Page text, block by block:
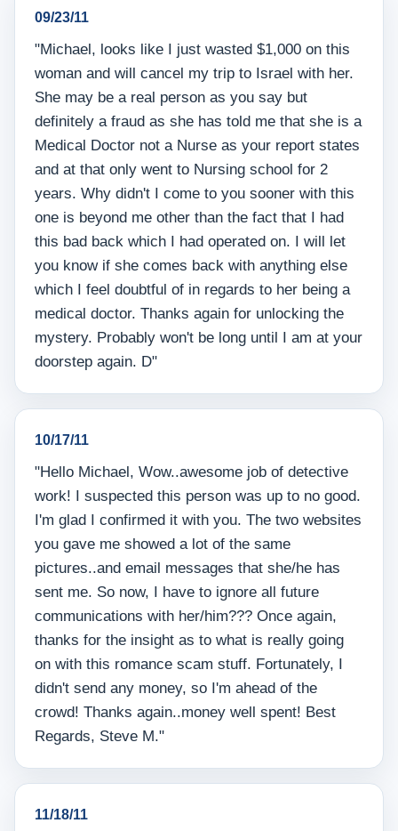
09/23/11
"Michael, looks like I just wasted $1,000 on this
woman and will cancel my trip to Israel with her.
She may be a real person as you say but
definitely a fraud as she has told me that she is a
Medical Doctor not a Nurse as your report states
and at that only went to Nursing school for 2
years. Why didn't I come to you sooner with this
one is beyond me other than the fact that I had
this bad back which I had operated on. I will let
you know if she comes back with anything else
which I feel doubtful of in regards to her being a
medical doctor. Thanks again for unlocking the
mystery. Probably won't be long until I am at your
doorstep again. D"
10/17/11
"Hello Michael, Wow..awesome job of detective
work! I suspected this person was up to no good.
I'm glad I confirmed it with you. The two websites
you gave me showed a lot of the same
pictures..and email messages that she/he has
sent me. So now, I have to ignore all future
communications with her/him??? Once again,
thanks for the insight as to what is really going
on with this romance scam stuff. Fortunately, I
didn't send any money, so I'm ahead of the
crowd! Thanks again..money well spent! Best
Regards, Steve M."
11/18/11